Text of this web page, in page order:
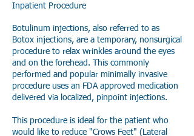
Inpatient Procedure
Botulinum injections, also referred to as
Botox injections, are a temporary, nonsurgical
procedure to relax wrinkles around the eyes
and on the forehead. This commonly
performed and popular minimally invasive
procedure uses an FDA approved medication
delivered via localized, pinpoint injections.
This procedure is ideal for the patient who
would like to reduce "Crows Feet" (Lateral